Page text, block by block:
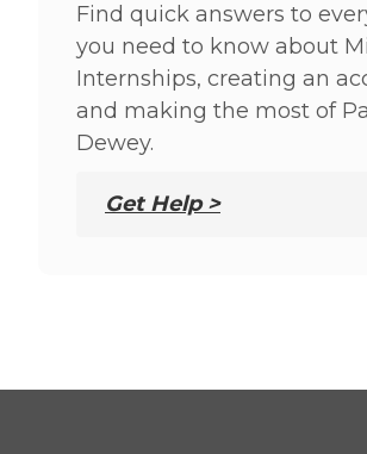
Find quick answers to
you need to know about
Internships, creating an
and making the most of
Dewey.
Get Help >